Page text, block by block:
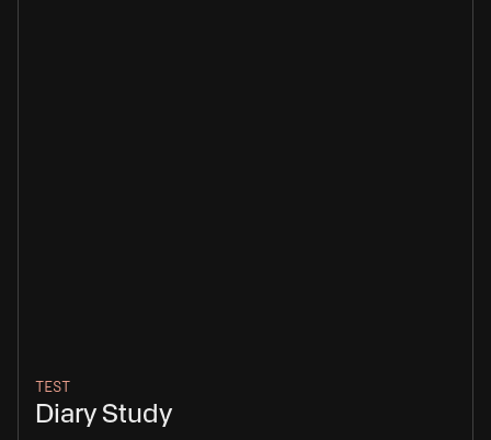
TEST
Diary Study